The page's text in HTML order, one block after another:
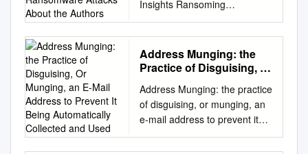
three main aspects are:
Prevention Detection re-action
Information can be stolen –
how to prevent it. Confidential
information may be copied
and sold - but the theft might
not be detected The criminals
try to attack and the system
About the Authors
Insights Ransoming
government What state and
local governments can do to
break free from ransomware
attacks About the authors
ssubramanian@deloitte.com
Srini Subramanian is a
principal in Deloitte & Touche
LLP’s Cyber Risk Services
Address Munging: the
Practice of Disguising, Or
Address to Prevent It
Being Automatically
Collected and Used
Address Munging: the practice
of disguising, or munging, an
e-mail address to prevent it
being automatically collected
and used as a target for